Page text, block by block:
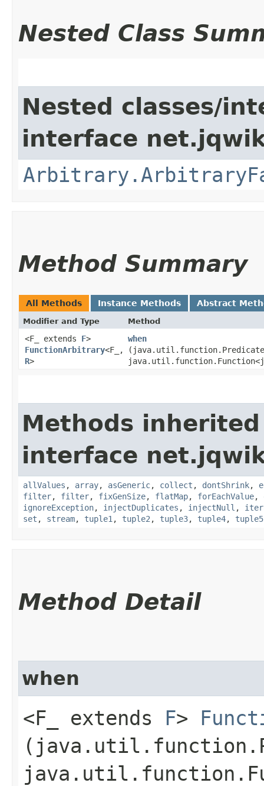
Nested Class
Nested classes/
interface
Method Summary
All Methods Instance Methods Abstract
Modifier and Type Method
<F_ extends F>
FunctionArbitrary<F_,​
R>
when
Methods
interface
allValues , array, asGeneric, collect , dontShrink,
filter, filter, fixGenSize, flatMap, forEachValue,
ignoreException, injectDuplicates , injectNull ,
set , stream, tuple1 , tuple2 , tuple3, tuple4, tuple5
Method Detail
when
<F_ extends F>